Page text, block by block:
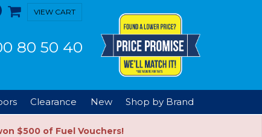
VIEW CART
80 50 40
Clearance New Shop by Brand
$500 of Fuel Vouchers!